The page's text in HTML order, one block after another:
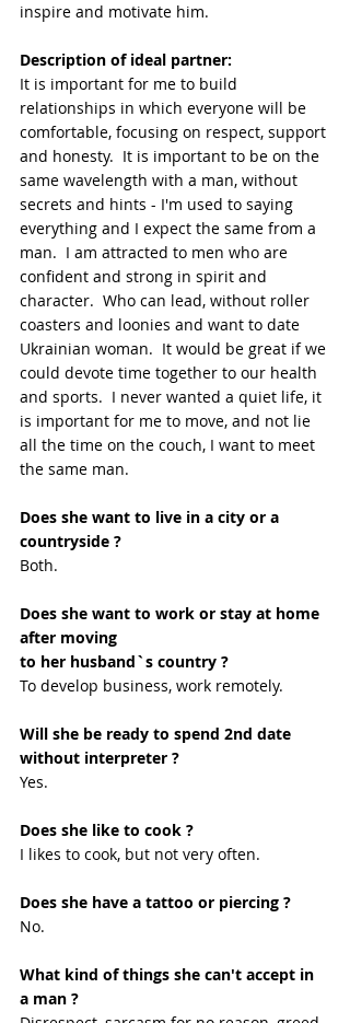
inspire and motivate him.
Description of ideal partner:
It is important for me to build
relationships in which everyone will be
comfortable, focusing on respect, support
and honesty.  It is important to be on the
same wavelength with a man, without
secrets and hints - I'm used to saying
everything and I expect the same from a
man.  I am attracted to men who are
confident and strong in spirit and
character.  Who can lead, without roller
coasters and loonies and want to date
Ukrainian woman.  It would be great if we
could devote time together to our health
and sports.  I never wanted a quiet life, it
is important for me to move, and not lie
all the time on the couch, I want to meet
the same man.
Does she want to live in a city or a
countryside ?
Both.
Does she want to work or stay at home
after moving
to her husband`s country ?
To develop business, work remotely.
Will she be ready to spend 2nd date
without interpreter ?
Yes.
Does she like to cook ?
I likes to cook, but not very often.
Does she have a tattoo or piercing ?
No.
What kind of things she can't accept in
a man ?